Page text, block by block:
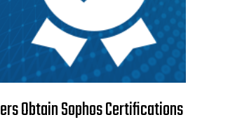
Obtain Sophos Certifications